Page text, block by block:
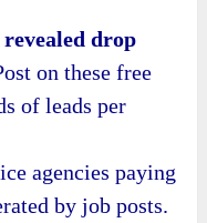
revealed drop
on these free
of leads per
agencies paying
by job posts.